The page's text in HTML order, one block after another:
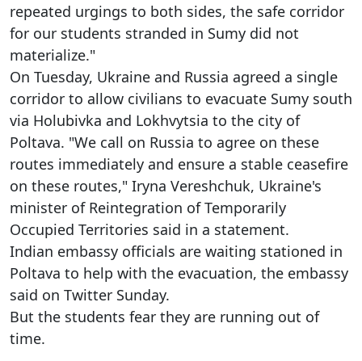
repeated urgings to both sides, the safe corridor
for our students stranded in Sumy did not
materialize."
On Tuesday, Ukraine and Russia agreed a single
corridor to allow civilians to evacuate Sumy south
via Holubivka and Lokhvytsia to the city of
Poltava. "We call on Russia to agree on these
routes immediately and ensure a stable ceasefire
on these routes," Iryna Vereshchuk, Ukraine's
minister of Reintegration of Temporarily
Occupied Territories said in a statement.
Indian embassy officials are waiting stationed in
Poltava to help with the evacuation, the embassy
said on Twitter Sunday.
But the students fear they are running out of
time.